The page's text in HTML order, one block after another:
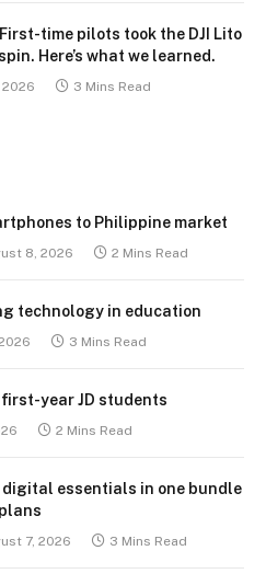
First-time pilots took the DJI Lito
Here’s what we learned.
3 Mins Read
to Philippine market
8, 2026 2 Mins Read
technology in education
3 Mins Read
year JD students
2 Mins Read
digital essentials in one bundle
7, 2026 3 Mins Read